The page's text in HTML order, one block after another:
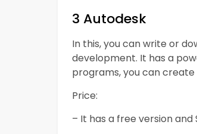
3 Autodesk
In this, you can write or
development. It has a
programs, you can create
Price:
– It has a free version